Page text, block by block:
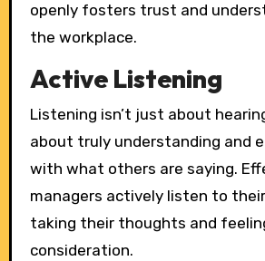
openly fosters trust and
the workplace.
Active Listening
Listening isn’t just about
about truly understanding and
with what others are saying.
managers actively listen to
taking their thoughts and
consideration.